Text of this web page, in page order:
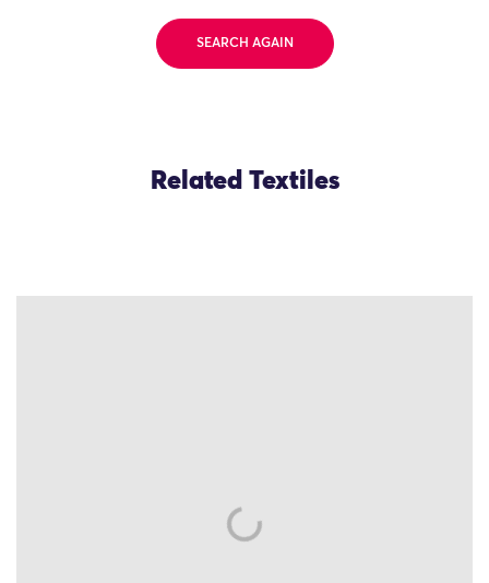
SEARCH AGAIN
Related Textiles